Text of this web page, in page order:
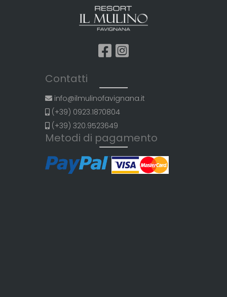
Contatti
info@ilmulinofavignana.it
(+39) 0923.1870804
(+39) 320.9523649
Metodi di pagamento